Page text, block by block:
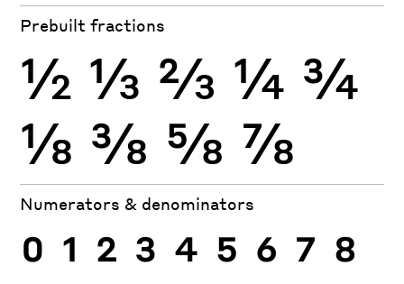
Prebuilt fractions
½ ⅓ ⅔ ¼ ¾
⅛ ⅜ ⅝ ⅞
Numerators & denominators
0 1 2 3 4 5 6 7 8